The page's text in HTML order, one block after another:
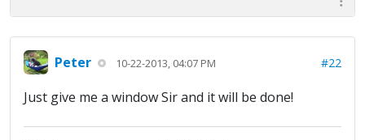
Peter 10-22-2013, 04:07 PM #22
Just give me a window Sir and it will be done!